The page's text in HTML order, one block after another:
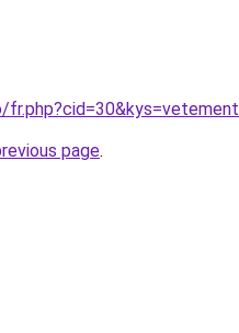
page.